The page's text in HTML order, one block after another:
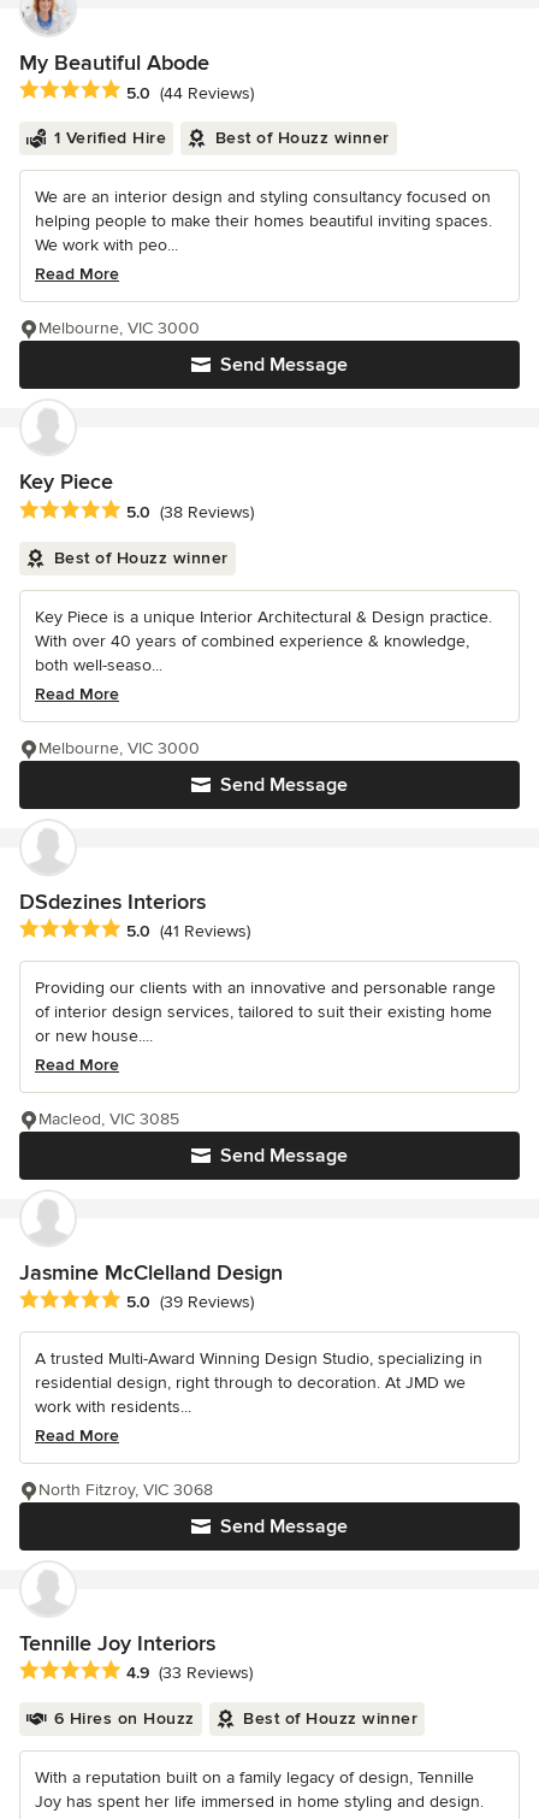
My Beautiful Abode
Average rating: 5 out of 5 stars
5.0 (44 Reviews)
1 Verified Hire Best of Houzz winner
We are an interior design and styling consultancy focused on
helping people to make their homes beautiful inviting spaces.
We work with peo...
Read More
Send Message
Melbourne, VIC 3000
Key Piece
Average rating: 5 out of 5 stars
5.0 (38 Reviews)
Best of Houzz winner
Key Piece is a unique Interior Architectural & Design practice.
With over 40 years of combined experience & knowledge,
both well-seaso...
Read More
Send Message
Melbourne, VIC 3000
DSdezines Interiors
Average rating: 5 out of 5 stars
5.0 (41 Reviews)
Providing our clients with an innovative and personable range
of interior design services, tailored to suit their existing home
or new house....
Read More
Send Message
Macleod, VIC 3085
Jasmine McClelland Design
Average rating: 5 out of 5 stars
5.0 (39 Reviews)
A trusted Multi-Award Winning Design Studio, specializing in
residential design, right through to decoration. At JMD we
work with residents...
Read More
Send Message
North Fitzroy, VIC 3068
Tennille Joy Interiors
Average rating: 4.9 out of 5 stars
4.9 (33 Reviews)
6 Hires on Houzz Best of Houzz winner
With a reputation built on a family legacy of design, Tennille
Joy has spent her life immersed in home styling and design.